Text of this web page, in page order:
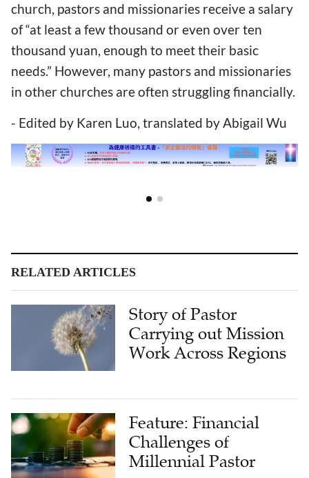
church, pastors and missionaries receive a salary
of “at least a few thousand or even over ten
thousand yuan, enough to meet their basic
needs.” However, many pastors and missionaries
in other churches are often struggling financially.
- Edited by Karen Luo, translated by Abigail Wu
Story of Pastor
Carrying out Mission
Work Across Regions
Feature: Financial
Challenges of
Millennial Pastor